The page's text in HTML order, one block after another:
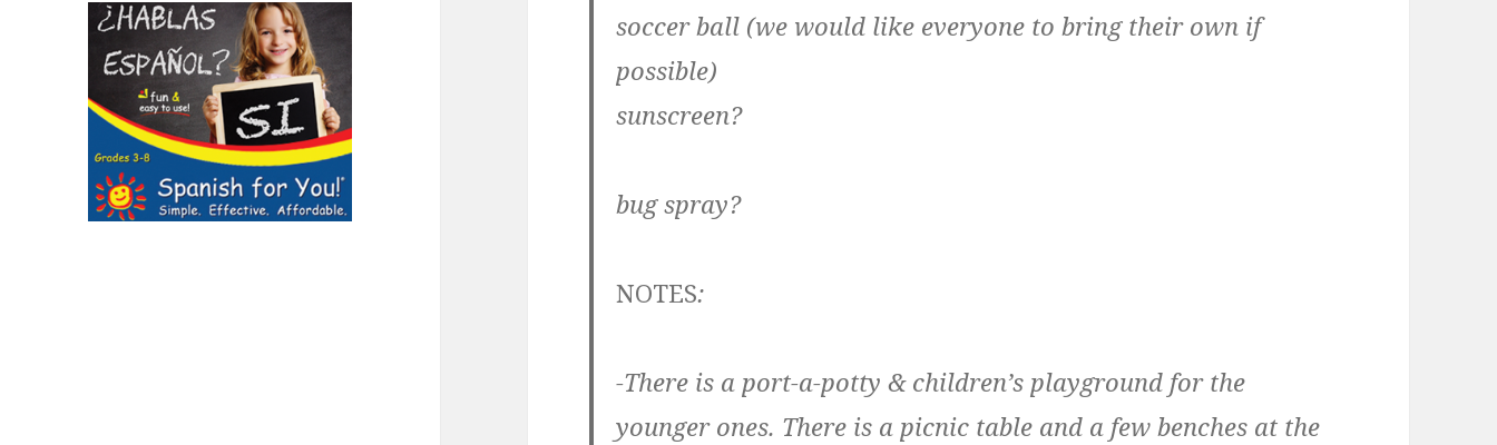
soccer ball (we would like everyone to bring their own if
possible)
sunscreen?
bug spray?
NOTES:
-There is a port-a-potty & children’s playground for the
younger ones. There is a picnic table and a few benches at the